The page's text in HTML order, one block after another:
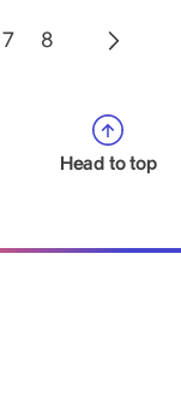
7 8
Head to top